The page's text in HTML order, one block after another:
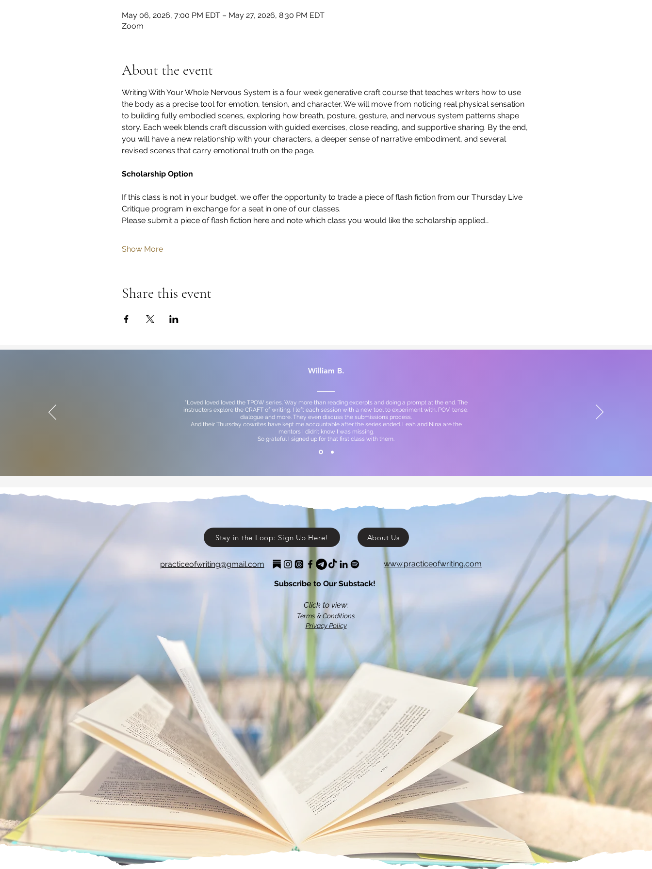
May 06, 2026, 7:00 PM EDT – May 27, 2026, 8:30 PM EDT
Zoom
About the event
Writing With Your Whole Nervous System is a four week generative craft course that teaches writers how to use
the body as a precise tool for emotion, tension, and character. We will move from noticing real physical sensation
to building fully embodied scenes, exploring how breath, posture, gesture, and nervous system patterns shape
story. Each week blends craft discussion with guided exercises, close reading, and supportive sharing. By the end,
you will have a new relationship with your characters, a deeper sense of narrative embodiment, and several
revised scenes that carry emotional truth on the page.
Scholarship Option
If this class is not in your budget, we offer the opportunity to trade a piece of flash fiction from our Thursday Live
Critique program in exchange for a seat in one of our classes.
Please submit a piece of flash fiction here and note which class you would like the scholarship applied…
Show More
Share this event
William B.
"Loved loved loved the TPOW series. Way more than reading excerpts and doing a prompt at the end. The
instructors explore the CRAFT of writing. I left each session with a new tool to experiment with. POV, tense,
dialogue and more. They even discuss the submissions process.
And their Thursday cowrites have kept me accountable after the series ended. Leah and Nina are the
mentors I didn’t know I was missing.
So grateful I signed up for that first class with them.
Stay in the Loop: Sign Up Here! About Us
practiceofwriting@gmail.com www.practiceofwriting.com
Subscribe to Our Substack!
Click to view:
Terms & Conditions
Privacy Policy